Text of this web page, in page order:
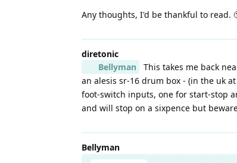
Any thoughts, I'd be thankful to read.
diretonic
Bellyman
This takes me back
an alesis sr-16 drum box - (in the uk
foot-switch inputs, one for start-stop
and will stop on a sixpence but
Bellyman